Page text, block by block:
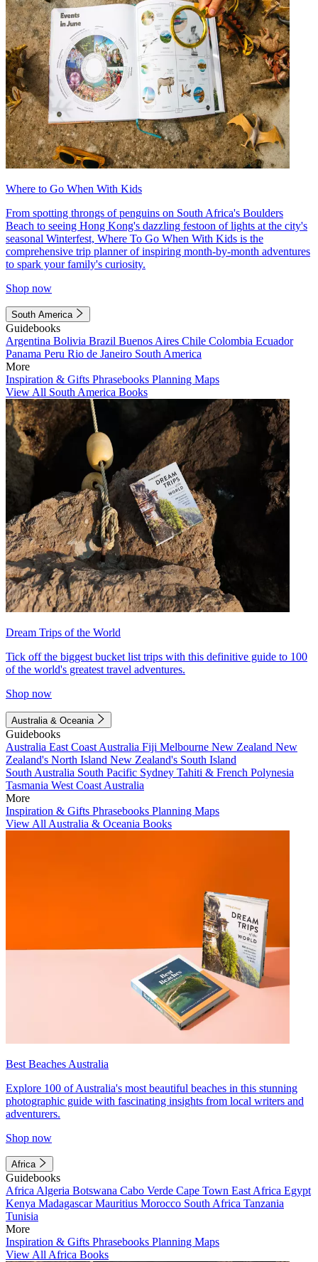
Where to Go When With Kids
From spotting throngs of penguins on South Africa's Boulders
Beach to seeing Hong Kong's dazzling festoon of lights at the city's
seasonal Winterfest, Where To Go When With Kids is the
comprehensive trip planner of inspiring month-by-month adventures
to spark your family's curiosity.
Shop now
South America
Guidebooks
Argentina Bolivia Brazil Buenos Aires Chile Colombia Ecuador
Panama Peru Rio de Janeiro South America
More
Inspiration & Gifts Phrasebooks Planning Maps
View All South America Books
Dream Trips of the World
Tick off the biggest bucket list trips with this definitive guide to 100
of the world's greatest travel adventures.
Shop now
Australia & Oceania
Guidebooks
Australia East Coast Australia Fiji Melbourne New Zealand New
Zealand's North Island New Zealand's South Island
South Australia South Pacific Sydney Tahiti & French Polynesia
Tasmania West Coast Australia
More
Inspiration & Gifts Phrasebooks Planning Maps
View All Australia & Oceania Books
Best Beaches Australia
Explore 100 of Australia's most beautiful beaches in this stunning
photographic guide with fascinating insights from local writers and
adventurers.
Shop now
Africa
Guidebooks
Africa Algeria Botswana Cabo Verde Cape Town East Africa Egypt
Kenya MadagascarMauritius Morocco South Africa Tanzania
Tunisia
More
Inspiration & Gifts Phrasebooks Planning Maps
View All Africa Books